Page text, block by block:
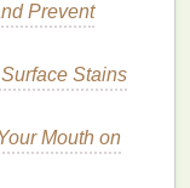
known
Prevent
Stains
Mouth on